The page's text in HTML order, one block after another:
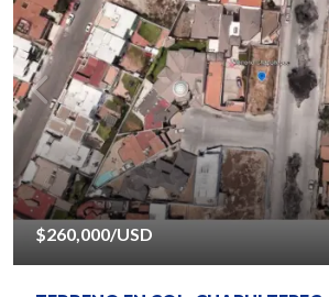
$260,000/USD